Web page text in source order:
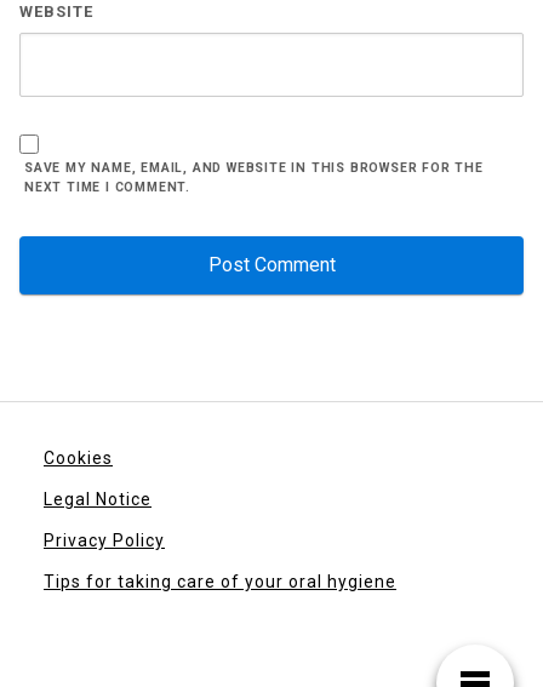
WEBSITE
SAVE MY NAME, EMAIL, AND WEBSITE IN THIS BROWSER FOR THE
NEXT TIME I COMMENT.
Cookies
Legal Notice
Privacy Policy
Tips for taking care of your oral hygiene